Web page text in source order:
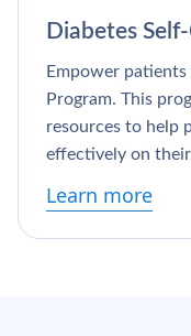
Diabetes
Empower
Program. This
resources to help
effectively on
Learn more